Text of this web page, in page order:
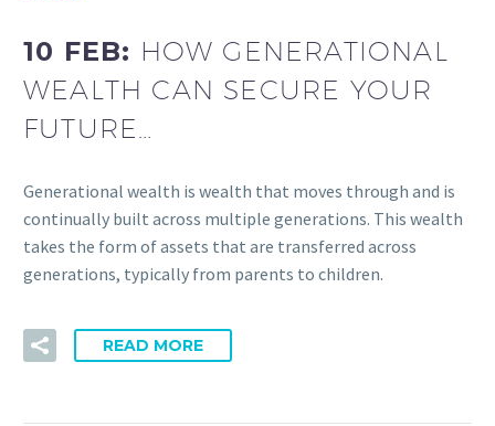
10 FEB: HOW GENERATIONAL
WEALTH CAN SECURE YOUR
FUTURE…
Generational wealth is wealth that moves through and is
continually built across multiple generations. This wealth
takes the form of assets that are transferred across
generations, typically from parents to children.
READ MORE